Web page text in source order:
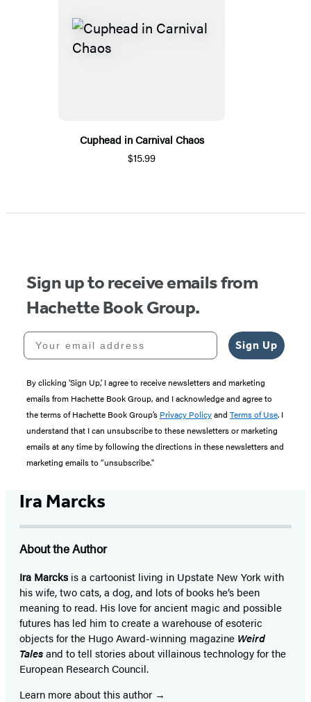
Cuphead in Carnival Chaos
$15.99
Sign up to receive emails from
Hachette Book Group.
Your email address
Sign Up
By clicking ‘Sign Up,’ I agree to receive newsletters and marketing
emails from Hachette Book Group, and I acknowledge and agree to
the terms of Hachette Book Group’s Privacy Policyand Terms of Use. I
understand that I can unsubscribe to these newsletters or marketing
emails at any time by following the directions in these newsletters and
marketing emails to “unsubscribe."
Ira Marcks
About the Author
Ira Marcksis a cartoonist living in Upstate New York with
his wife, two cats, a dog, and lots of books he’s been
meaning to read. His love for ancient magic and possible
futures has led him to create a warehouse of esoteric
objects for the Hugo Award-winning magazine Weird
Talesand to tell stories about villainous technology for the
European Research Council.
Learn more about this author